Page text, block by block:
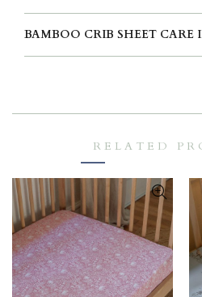
BAMBOO CRIB SHEET CARE
RELATED